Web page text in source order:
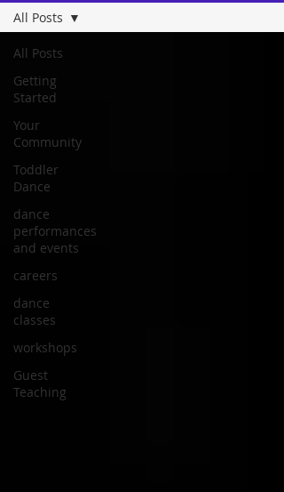
All Posts
Getting
Started
Your
Community
Toddler
Dance
dance
performances
and events
careers
dance
classes
workshops
Guest
Teaching
All Posts